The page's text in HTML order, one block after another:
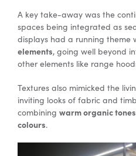
Special Offers
AI Planner
Inspiration
A key take-away was the
spaces being integrated as
displays had a running theme
elements, going well beyond
other elements like range
Textures also mimicked the
inviting looks of fabric and
combining warm organic tones
colours.